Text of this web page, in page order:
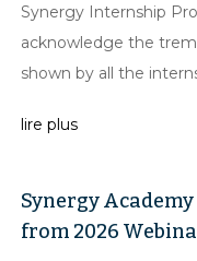
Synergy Internship
acknowledge the
shown by all the
lire plus
Synergy
from 2026